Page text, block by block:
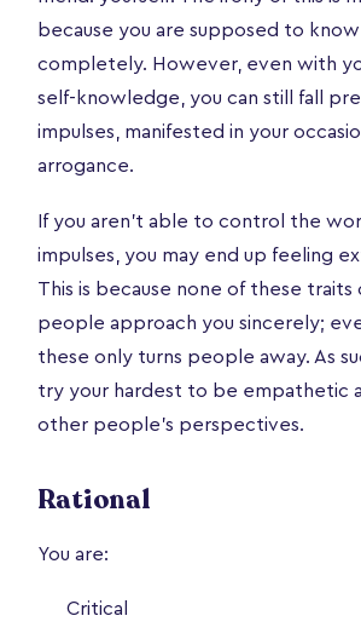
because you are supposed to
completely. However, even with
self-knowledge, you can still fall
impulses, manifested in your
arrogance.
If you aren’t able to control the
impulses, you may end up feeling
This is because none of these traits
people approach you sincerely;
these only turns people away. As
try your hardest to be empathetic
other people’s perspectives.
Rational
You are:
Critical